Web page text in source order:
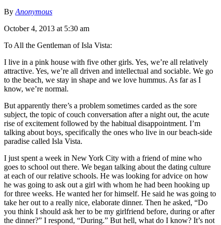
By Anonymous
October 4, 2013 at 5:30 am
To All the Gentleman of Isla Vista:
I live in a pink house with five other girls. Yes, we’re all relatively
attractive. Yes, we’re all driven and intellectual and sociable. We go
to the beach, we stay in shape and we love hummus. As far as I
know, we’re normal.
But apparently there’s a problem sometimes carded as the sore
subject, the topic of couch conversation after a night out, the acute
rise of excitement followed by the habitual disappointment. I’m
talking about boys, specifically the ones who live in our beach-side
paradise called Isla Vista.
I just spent a week in New York City with a friend of mine who
goes to school out there. We began talking about the dating culture
at each of our relative schools. He was looking for advice on how
he was going to ask out a girl with whom he had been hooking up
for three weeks. He wanted her for himself. He said he was going to
take her out to a really nice, elaborate dinner. Then he asked, “Do
you think I should ask her to be my girlfriend before, during or after
the dinner?” I respond, “During.” But hell, what do I know? It’s not